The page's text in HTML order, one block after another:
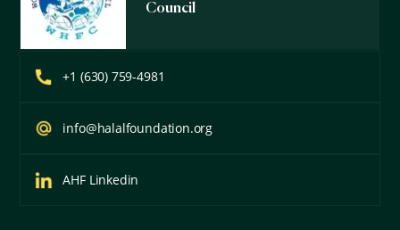
Council
+1 (630) 759-4981
info@halalfoundation.org
AHF Linkedin